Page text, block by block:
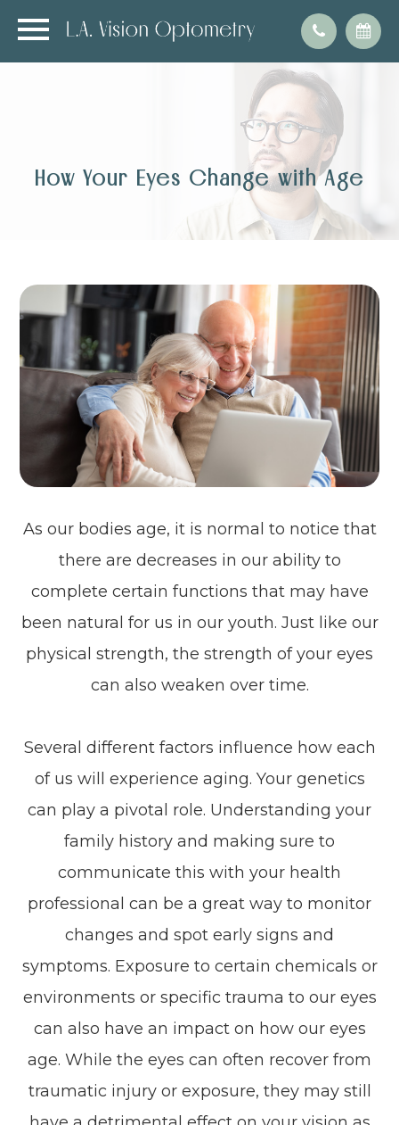
How Your Eyes Change with Age
As our bodies age, it is normal to notice that
there are decreases in our ability to
complete certain functions that may have
been natural for us in our youth. Just like our
physical strength, the strength of your eyes
can also weaken over time.
Several different factors influence how each
of us will experience aging. Your genetics
can play a pivotal role. Understanding your
family history and making sure to
communicate this with your health
professional can be a great way to monitor
changes and spot early signs and
symptoms. Exposure to certain chemicals or
environments or specific trauma to our eyes
can also have an impact on how our eyes
age. While the eyes can often recover from
traumatic injury or exposure, they may still